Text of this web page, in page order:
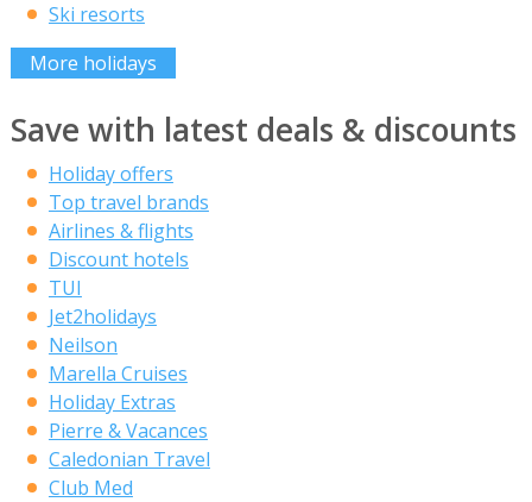
Ski resorts
More holidays
Save with latest deals & discounts
Holiday offers
Top travel brands
Airlines & flights
Discount hotels
TUI
Jet2holidays
Neilson
Marella Cruises
Holiday Extras
Pierre & Vacances
Caledonian Travel
Club Med